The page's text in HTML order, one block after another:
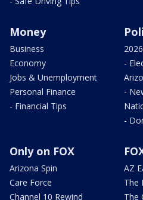
Money
Business
Economy
Jobs & Unemployment
Personal Finance
- Financial Tips
-
-
-
Only on FOX
Arizona Spin
Care Force
Channel 10 Rewind
AZ
The
The